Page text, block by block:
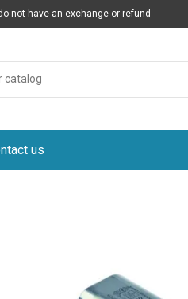
not have an exchange or refund
us